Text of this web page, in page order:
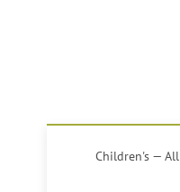
Children's — All